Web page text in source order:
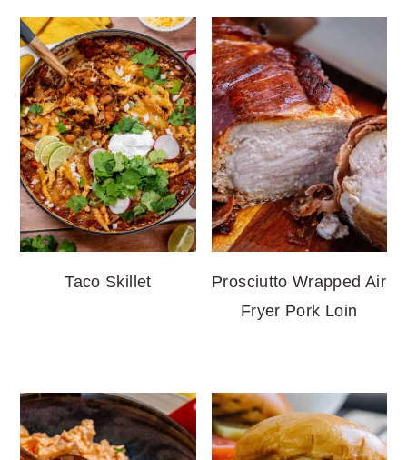
Taco Skillet
Prosciutto Wrapped Air
Fryer Pork Loin